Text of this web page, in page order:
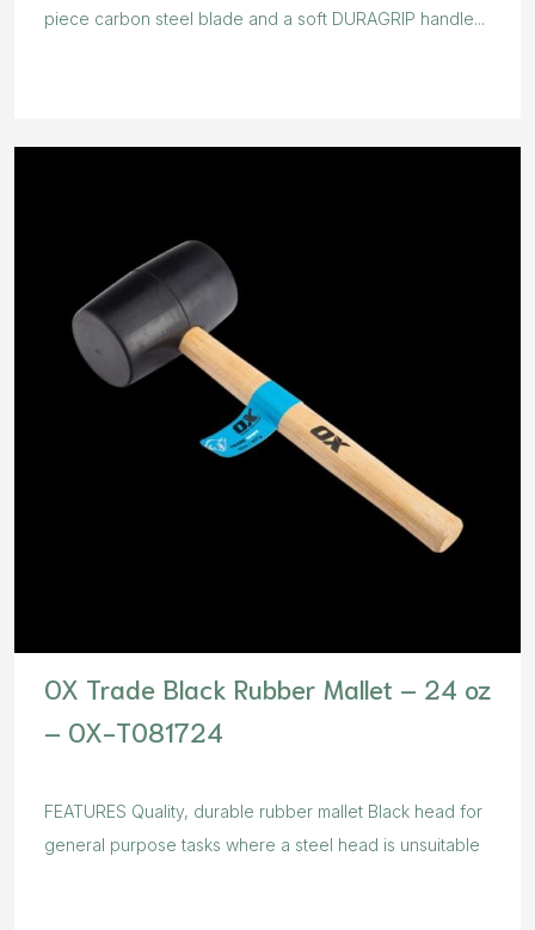
piece carbon steel blade and a soft DURAGRIP handle...
OX Trade Black Rubber Mallet – 24 oz
– OX-T081724
FEATURES Quality, durable rubber mallet Black head for
general purpose tasks where a steel head is unsuitable